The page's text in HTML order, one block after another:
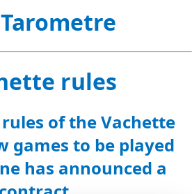
Tarometre
rules
of the Vachette
games to be played
has announced a